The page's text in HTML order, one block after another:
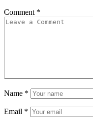
Comment *
Name *
Email *